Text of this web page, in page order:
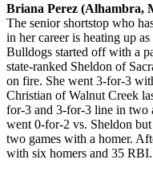
Briana Perez (Alhambra,
The senior shortstop who
in her career is heating up
Bulldogs started off with a
state-ranked Sheldon of
on fire. She went 3-for-3
Christian of Walnut Creek
for-3 and 3-for-3 line in two
went 0-for-2 vs. Sheldon
two games with a homer.
with six homers and 35 RBI.